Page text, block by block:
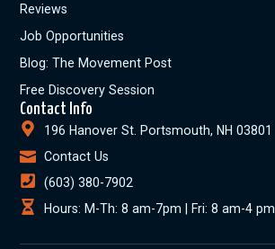
Reviews
Job Opportunities
Blog: The Movement Post
Free Discovery Session
Contact Info
196 Hanover St. Portsmouth, NH 03801
Contact Us
(603) 380-7902
Hours: M-Th: 8 am-7pm | Fri: 8 am-4 pm